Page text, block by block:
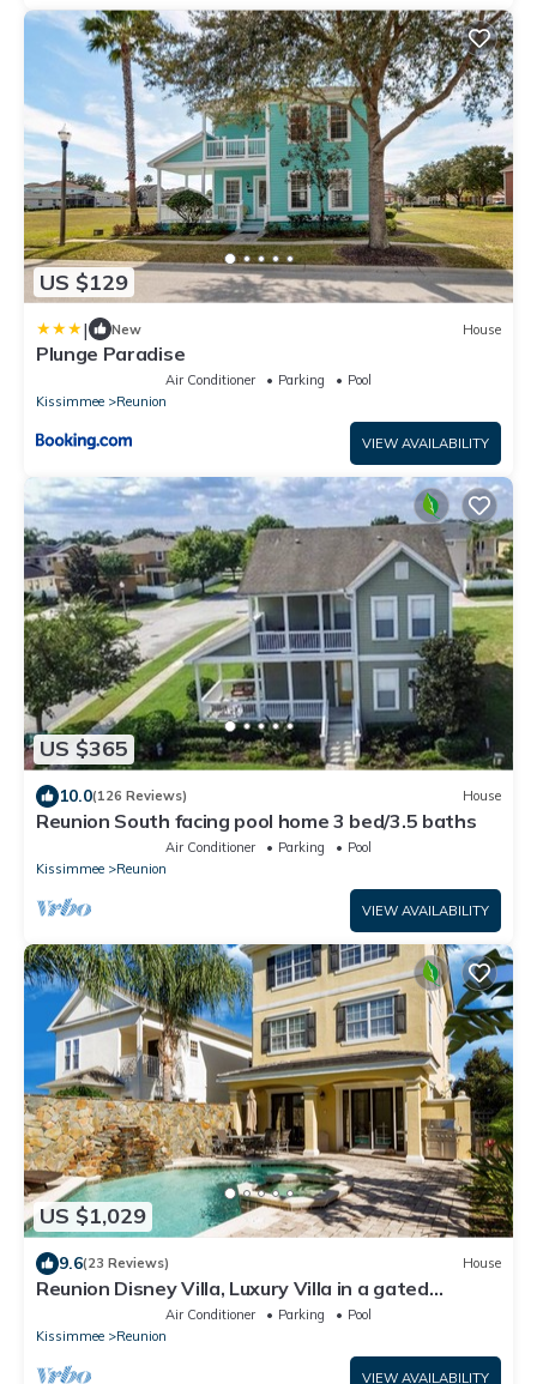
US $129
| New House
Plunge Paradise
Air Conditioner Parking
Pool
Kissimmee
Reunion
VIEW AVAILABILITY
US $365
10.0(126 Reviews) House
Reunion South facing pool home 3 bed/3.5 baths
Air Conditioner Parking
Pool
Kissimmee
Reunion
VIEW AVAILABILITY
US $1,029
9.6(23 Reviews) House
Reunion Disney Villa, Luxury Villa in a gated
community, minutes away from WDW.
Air Conditioner Parking
Pool
Kissimmee
Reunion
VIEW AVAILABILITY